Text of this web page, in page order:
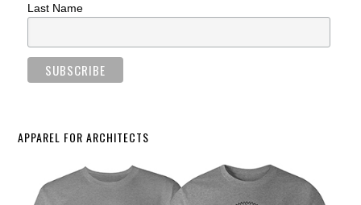
Last Name
APPAREL FOR ARCHITECTS